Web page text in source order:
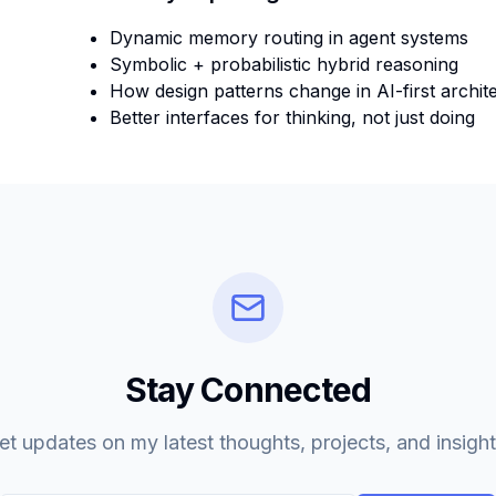
Dynamic memory routing in agent systems
Symbolic + probabilistic hybrid reasoning
How design patterns change in AI-first
Better interfaces for thinking, not just doing
Stay Connected
updates on my latest thoughts, projects, and